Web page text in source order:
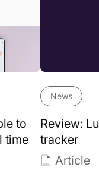
to
time
News
Review:
tracker
Article